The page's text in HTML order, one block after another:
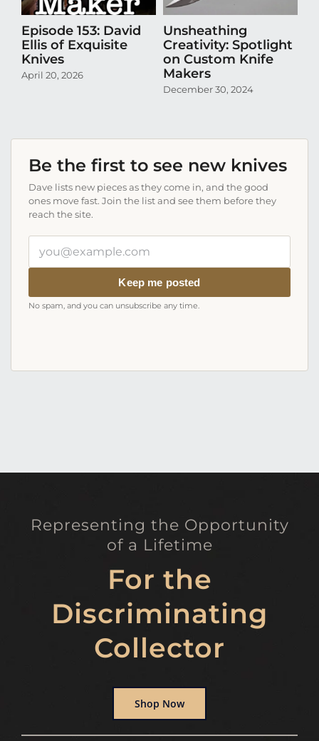
Episode 153: David
Ellis of Exquisite
Knives
April 20, 2026
Unsheathing
Creativity: Spotlight
on Custom Knife
Makers
December 30, 2024
Be the first to see new knives
Dave lists new pieces as they come in, and the good
ones move fast. Join the list and see them before they
reach the site.
email
Keep me posted
No spam, and you can unsubscribe any time.
Representing the Opportunity
of a Lifetime
For the
Discriminating
Collector
Shop Now